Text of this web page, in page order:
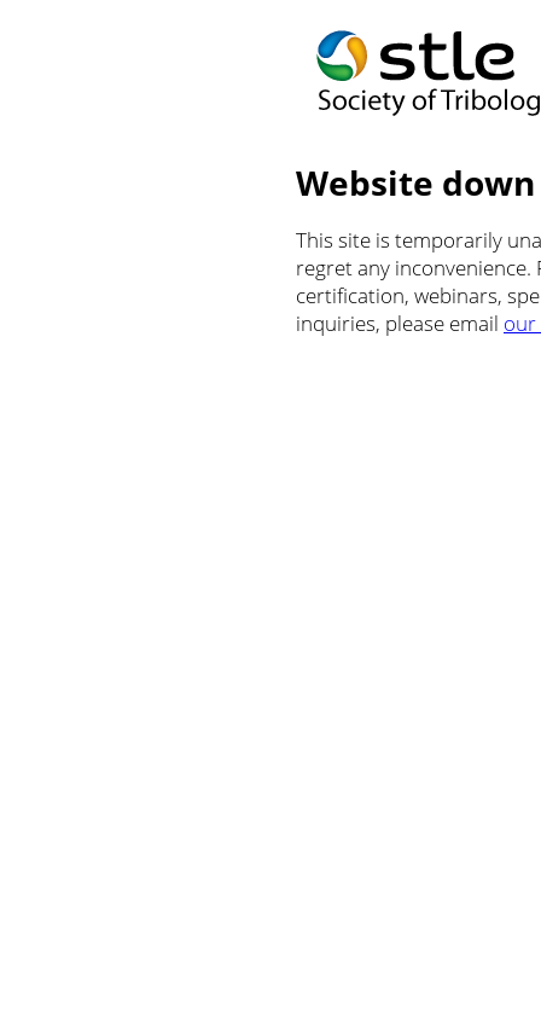
Website
This site is temporarily
regret any
certification, webinars,
inquiries, please email our